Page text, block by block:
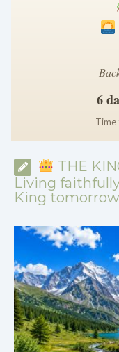
6
Time
THE
Living
King tomorrow